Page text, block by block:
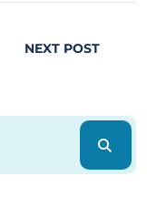
NEXT POST